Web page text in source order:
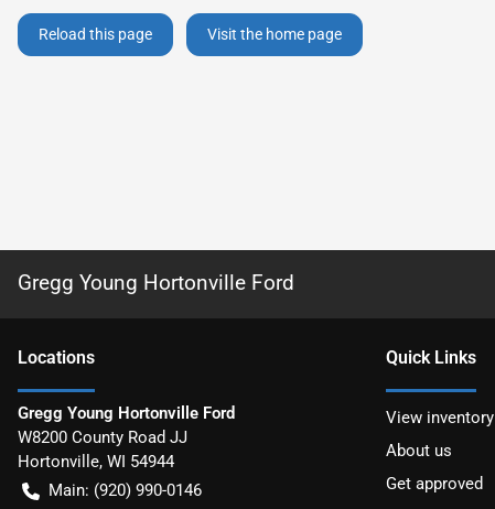
Reload this page Visit the home page
Gregg Young Hortonville Ford
Locations
Gregg Young Hortonville Ford
W8200 County Road JJ
Hortonville, WI 54944
Main: (920) 990-0146
Quick Links
View inventory
About us
Get approved